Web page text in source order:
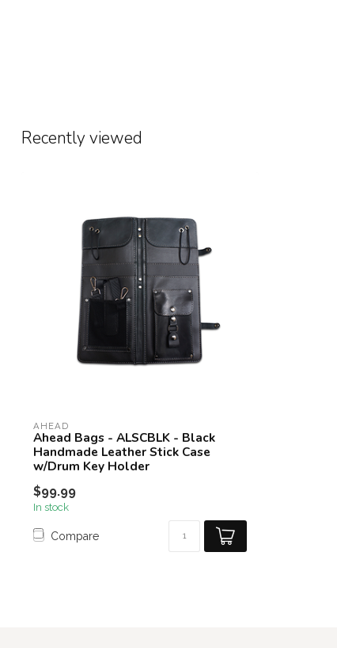
Recently viewed
AHEAD
Ahead Bags - ALSCBLK - Black
Handmade Leather Stick Case
w/Drum Key Holder
$99.99
In stock
Compare